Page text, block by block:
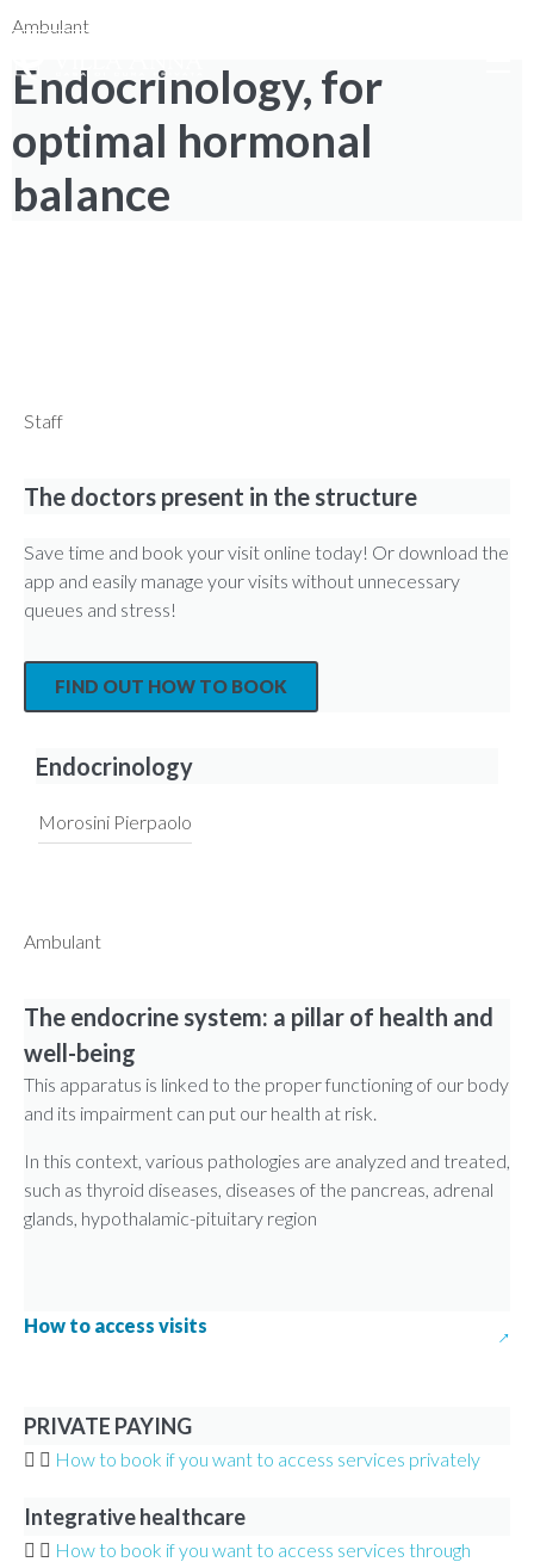
Ambulant
Endocrinology, for
optimal hormonal
balance
Staff
The doctors present in the structure
Save time and book your visit online today! Or download the
app and easily manage your visits without unnecessary
queues and stress!
FIND OUT HOW TO BOOK
Endocrinology
Morosini Pierpaolo
Ambulant
The endocrine system: a pillar of health and
well-being
This apparatus is linked to the proper functioning of our body
and its impairment can put our health at risk.
In this context, various pathologies are analyzed and treated,
such as thyroid diseases, diseases of the pancreas, adrenal
glands, hypothalamic-pituitary region
How to access visits
PRIVATE PAYING
How to book if you want to access services privately
Integrative healthcare
How to book if you want to access services through